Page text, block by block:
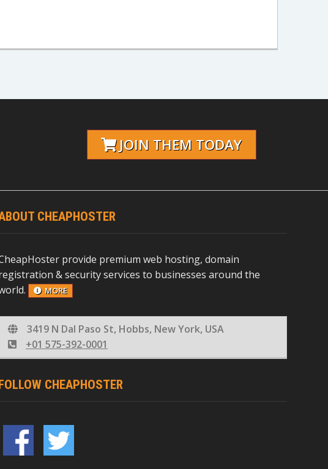
JOIN THEM TODAY
CHEAPHOSTER
provide premium web hosting, domain
& security services to businesses around the
MORE
3419 N Dal Paso St, Hobbs, New York, USA
+01 575-392-0001
CHEAPHOSTER